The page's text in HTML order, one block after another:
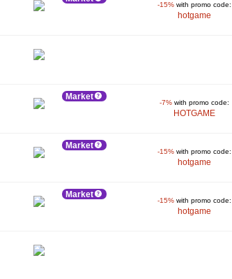
-15% with promo code:
hotgame
Market
-7% with promo code:
HOTGAME
Market
-15% with promo code:
hotgame
Market
-15% with promo code:
hotgame